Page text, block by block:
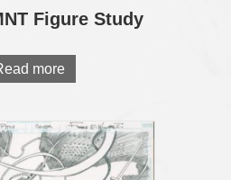
Figure Study
more